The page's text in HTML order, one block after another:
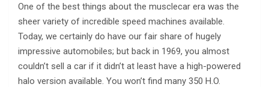
One of the best things about the musclecar era was the
sheer variety of incredible speed machines available.
Today, we certainly do have our fair share of hugely
impressive automobiles; but back in 1969, you almost
couldn’t sell a car if it didn’t at least have a high-powered
halo version available. You won’t find many 350 H.O.